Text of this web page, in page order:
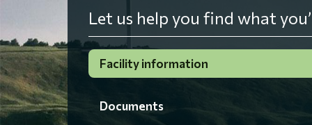
Let us help you find what
Facility information
Documents